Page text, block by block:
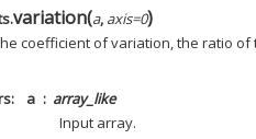
variation(a, axis=0)
coefficient of variation, the ratio
a
array_like
Input array.